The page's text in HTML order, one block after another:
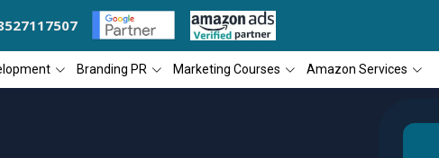
RECOGNIZED AS THE 'BEST SEO COMPANY OF THE YEAR
Branding PR Marketing Courses Amazon Services